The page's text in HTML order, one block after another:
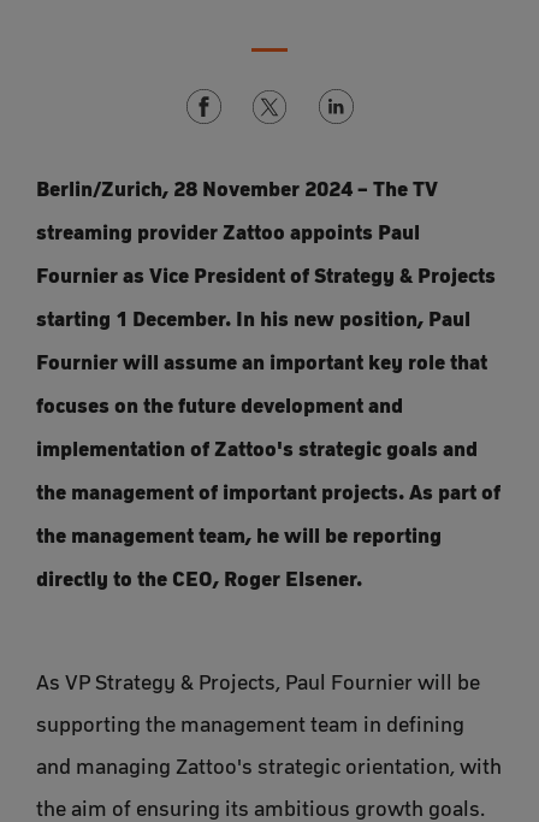
Berlin/Zurich, 28 November 2024 – The TV
streaming provider Zattoo appoints Paul
Fournier as Vice President of Strategy & Projects
starting 1 December. In his new position, Paul
Fournier will assume an important key role that
focuses on the future development and
implementation of Zattoo's strategic goals and
the management of important projects. As part of
the management team, he will be reporting
directly to the CEO, Roger Elsener.
As VP Strategy & Projects, Paul Fournier will be
supporting the management team in defining
and managing Zattoo's strategic orientation, with
the aim of ensuring its ambitious growth goals.